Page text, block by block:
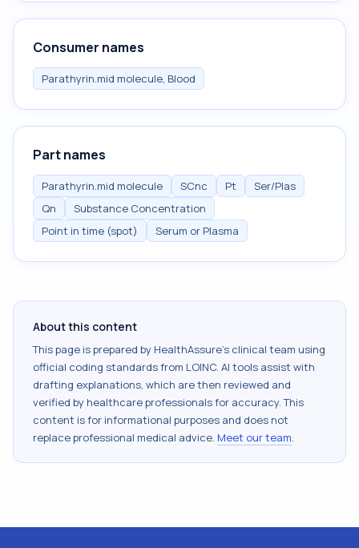
Consumer names
Parathyrin.mid molecule, Blood
Part names
Parathyrin.mid molecule SCnc Pt
Ser/Plas
Qn
Substance Concentration
Point in time (spot)
Serum or Plasma
About this content
This page is prepared by HealthAssure's clinical team using
official coding standards from LOINC. AI tools assist with
drafting explanations, which are then reviewed and
verified by healthcare professionals for accuracy. This
content is for informational purposes and does not
replace professional medical advice. Meet our team.